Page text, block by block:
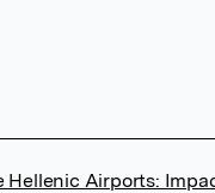
Hellenic Airports: